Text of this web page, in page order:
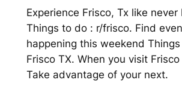
Experience Frisco, Tx like never
Things to do : r/frisco. Find
happening this weekend Things
Frisco TX. When you visit
Take advantage of your next.